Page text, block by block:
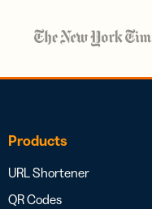
Products
URL Shortener
QR Codes